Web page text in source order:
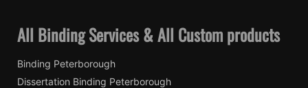
All Binding Services & All Custom products
Binding Peterborough
Dissertation Binding Peterborough